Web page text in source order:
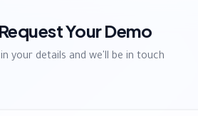
Request Your Demo
in your details and we'll be in touch